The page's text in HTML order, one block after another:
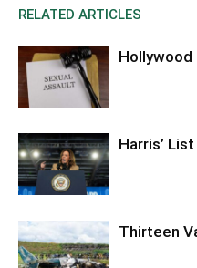
RELATED ARTICLES
Harris’
Thirteen